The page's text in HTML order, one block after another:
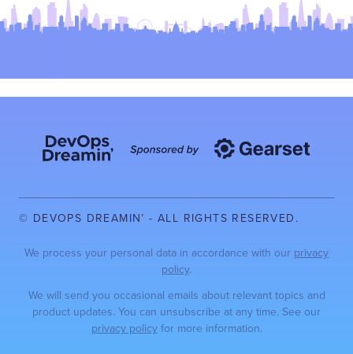
© DEVOPS DREAMIN’ - ALL RIGHTS RESERVED.
We process your personal data in accordance with our privacy
policy.
We will send you occasional emails about relevant topics and
product updates. You can unsubscribe at any time. See our
privacy policyfor more information.